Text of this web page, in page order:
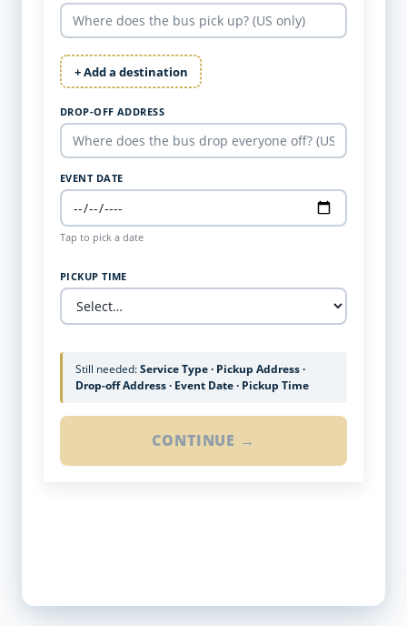
+ Add a destination
DROP-OFF ADDRESS
EVENT DATE
Tap to pick a date
PICKUP TIME
Still needed:Service Type · Pickup Address ·
Drop-off Address · Event Date · Pickup Time
CONTINUE →